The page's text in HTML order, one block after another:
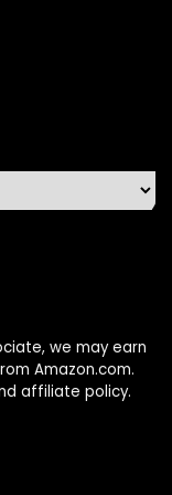
we may earn
Amazon.com.
affiliate policy.